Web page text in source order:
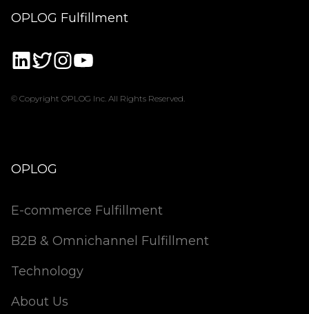
OPLOG Fulfillment
© Copyright OPLOG Inc. All Rights Reserved.
OPLOG
E-commerce Fulfillment
B2B & Omnichannel Fulfillment
Technology
About Us